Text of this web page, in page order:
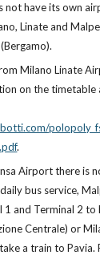
not have its own
Linate and
Milano Linate
on the timetable
.
Airport there is
bus service,
1 and Terminal 2 to
Centrale) or
a train to Pavia.